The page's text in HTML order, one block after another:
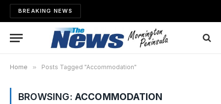
BREAKING NEWS
Home » Posts Tagged "Accommodation"
BROWSING: ACCOMMODATION